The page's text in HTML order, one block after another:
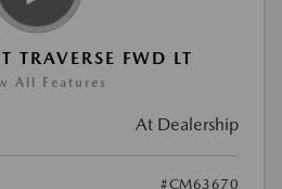
TRAVERSE FWD LT
All Features
At Dealership
#CM63670